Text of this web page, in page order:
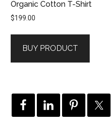
Organic Cotton T-Shirt
$199.00
BUY PRODUCT